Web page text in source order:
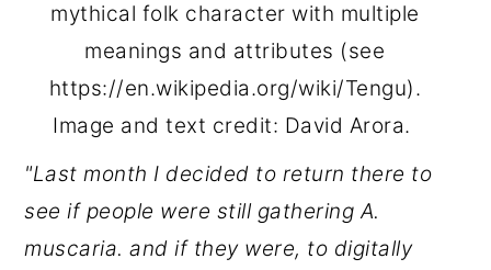
mythical folk character with multiple
meanings and attributes (see
https://en.wikipedia.org/wiki/Tengu).
Image and text credit: David Arora.
"Last month I decided to return there to
see if people were still gathering A.
muscaria. and if they were, to digitally